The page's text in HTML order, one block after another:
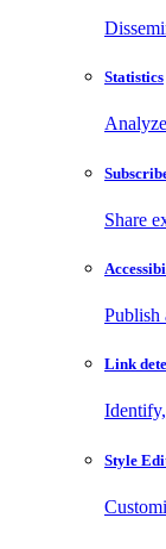
Statistics
Share
Publish
Link
Style